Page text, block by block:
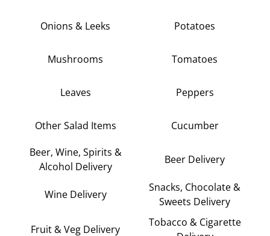
Onions & Leeks Potatoes
Mushrooms Tomatoes
Leaves Peppers
Other Salad Items Cucumber
Beer, Wine, Spirits &
Alcohol Delivery
Beer Delivery
Wine Delivery
Snacks, Chocolate &
Sweets Delivery
Fruit & Veg Delivery
Tobacco & Cigarette